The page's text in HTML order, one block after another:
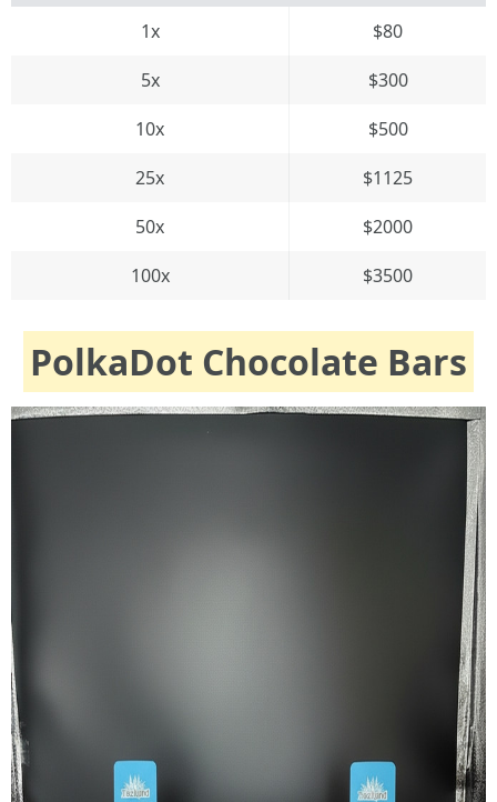
1x
$80
5x
$300
10x
$500
25x
$1125
50x
$2000
100x
$3500
PolkaDot Chocolate Bars